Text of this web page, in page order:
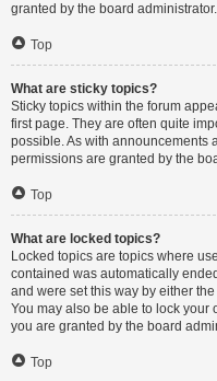
granted by the board administrator.
Top
What are sticky topics?
Sticky topics within the forum
first page. They are often quite
possible. As with announcements
permissions are granted by the
Top
What are locked topics?
Locked topics are topics where
contained was automatically
and were set this way by either
You may also be able to lock
you are granted by the board
Top